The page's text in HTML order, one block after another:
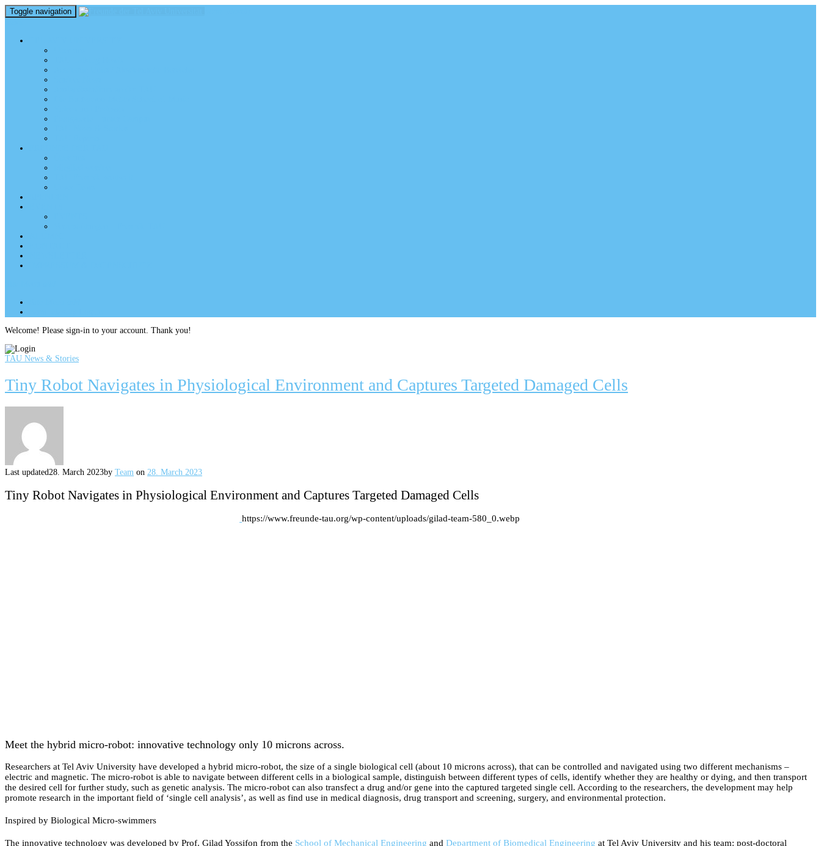
Toggle navigation
Welcome! Please sign-in to your account. Thank you!
TAU News & Stories
Tiny Robot Navigates in Physiological Environment and Captures Targeted Damaged Cells
Last updated28. March 2023by Team on 28. March 2023
Tiny Robot Navigates in Physiological Environment and Captures Targeted Damaged Cells
https://www.freunde-tau.org/wp-content/uploads/gilad-team-580_0.webp
Meet the hybrid micro-robot: innovative technology only 10 microns across.
Researchers at Tel Aviv University have developed a hybrid micro-robot, the size of a single biological cell (about 10 microns across), that can be controlled and navigated using two different mechanisms –
electric and magnetic. The micro-robot is able to navigate between different cells in a biological sample, distinguish between different types of cells, identify whether they are healthy or dying, and then transport
the desired cell for further study, such as genetic analysis. The micro-robot can also transfect a drug and/or gene into the captured targeted single cell. According to the researchers, the development may help
promote research in the important field of ‘single cell analysis’, as well as find use in medical diagnosis, drug transport and screening, surgery, and environmental protection.
Inspired by Biological Micro-swimmers
The innovative technology was developed by Prof. Gilad Yossifon from the School of Mechanical Engineering and Department of Biomedical Engineering at Tel Aviv University and his team: post-doctoral